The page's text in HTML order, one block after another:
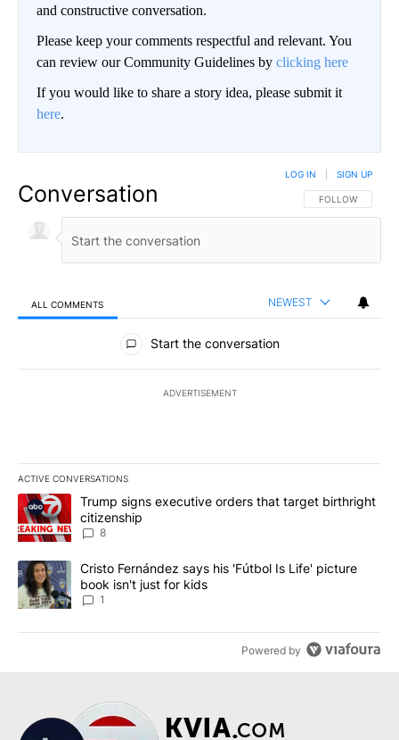
and constructive conversation.
Please keep your comments respectful and relevant. You
can review our Community Guidelines by clicking here
If you would like to share a story idea, please submit it
here.
Conversation FOLLOW THIS
FOLLOW
LOG IN SIGN UP
ALL COMMENTS NEWEST
All Comments
Start the conversation
ADVERTISEMENT
ACTIVE CONVERSATIONS
The following is a list of the most commented articles in the last
A trending article titled "Trump signs executive orders that
Trump signs executive orders that target birthright
citizenship
8
A trending article titled "Cristo Fernández says his 'Fútbol Is
Cristo Fernández says his 'Fútbol Is Life' picture
book isn't just for kids
1
Powered by